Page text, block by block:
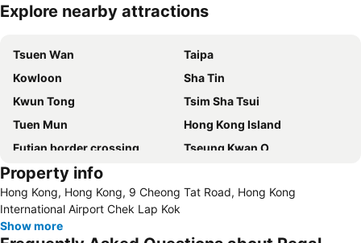
Expand map
Explore nearby attractions
Tsuen Wan
Taipa
Kowloon
Sha Tin
Kwun Tong
Tsim Sha Tsui
Tuen Mun
Hong Kong Island
Futian border crossing
Tseung Kwan O
Futian District
International Airport Hong Kong
Nanshan District
Tung Chung
Property info
Hong Kong, Hong Kong, 9 Cheong Tat Road, Hong Kong
International Airport Chek Lap Kok
Show more